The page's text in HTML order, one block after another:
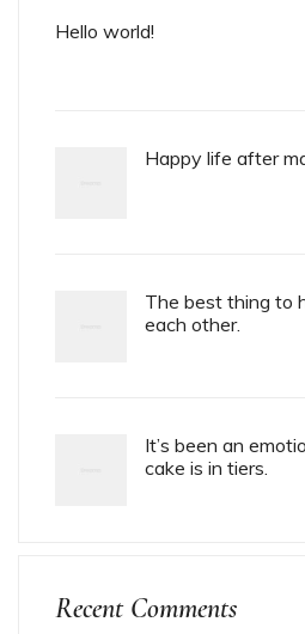
Hello world!
Happy life after
The best thing to
each other.
It’s been an
cake is in tiers.
Recent Comments